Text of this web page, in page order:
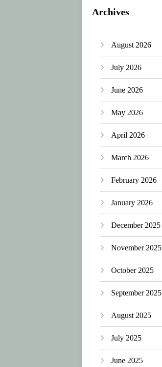
Archives
August 2026
July 2026
June 2026
May 2026
April 2026
March 2026
February 2026
January 2026
December 2025
November 2025
October 2025
September 2025
August 2025
July 2025
June 2025